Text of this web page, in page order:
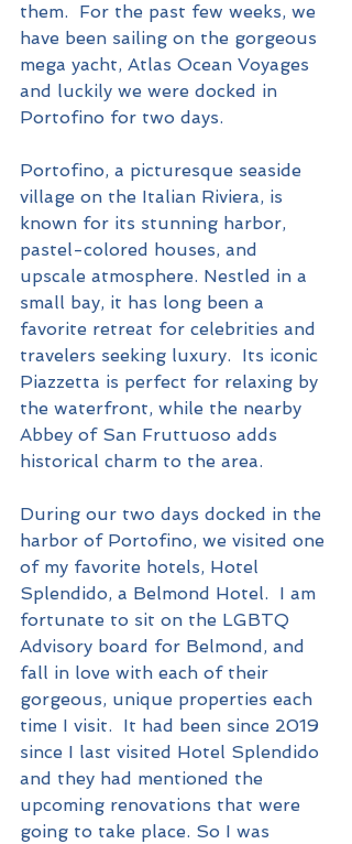
them.  For the past few weeks, we
have been sailing on the gorgeous
mega yacht, Atlas Ocean Voyages
and luckily we were docked in
Portofino for two days.
Portofino, a picturesque seaside
village on the Italian Riviera, is
known for its stunning harbor,
pastel-colored houses, and
upscale atmosphere. Nestled in a
small bay, it has long been a
favorite retreat for celebrities and
travelers seeking luxury.  Its iconic
Piazzetta is perfect for relaxing by
the waterfront, while the nearby
Abbey of San Fruttuoso adds
historical charm to the area.
During our two days docked in the
harbor of Portofino, we visited one
of my favorite hotels, Hotel
Splendido, a Belmond Hotel.  I am
fortunate to sit on the LGBTQ
Advisory board for Belmond, and
fall in love with each of their
gorgeous, unique properties each
time I visit.  It had been since 2019
since I last visited Hotel Splendido
and they had mentioned the
upcoming renovations that were
going to take place. So I was